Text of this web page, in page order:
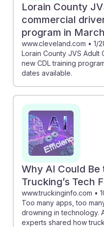
Lorain County
commercial
program in March
www.cleveland.com • 1/
Lorain County JVS Adult
new CDL training
dates available.
Why AI Could
Trucking’s Tech
www.truckinginfo.com •
Too many apps, too
drowning in technology.
experts shared how